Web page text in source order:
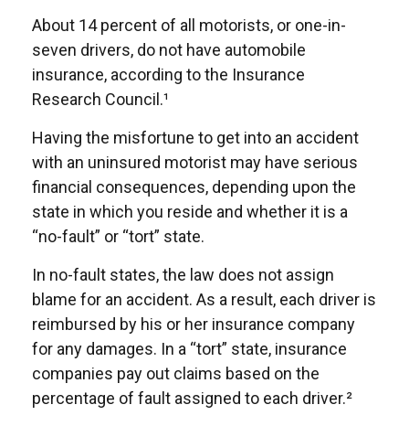
About 14 percent of all motorists, or one-in-
seven drivers, do not have automobile
insurance, according to the Insurance
Research Council.¹
Having the misfortune to get into an accident
with an uninsured motorist may have serious
financial consequences, depending upon the
state in which you reside and whether it is a
“no-fault” or “tort” state.
In no-fault states, the law does not assign
blame for an accident. As a result, each driver is
reimbursed by his or her insurance company
for any damages. In a “tort” state, insurance
companies pay out claims based on the
percentage of fault assigned to each driver.²